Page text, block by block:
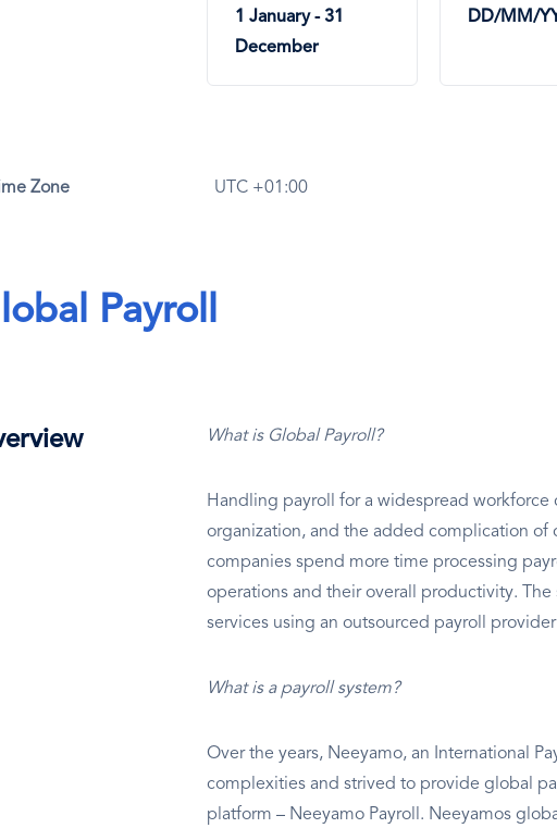
1 January - 31
December
DD/MM/
Zone UTC +01:00
Payroll
What is Global Payroll?
Handling payroll for a widespread
organization, and the added complication of
companies spend more time processing
operations and their overall productivity. The
services using an outsourced payroll
What is a payroll system?
Over the years, Neeyamo, an International
complexities and strived to provide global
platform – Neeyamo Payroll. Neeyamos